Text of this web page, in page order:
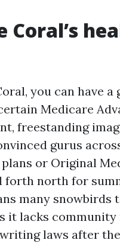
Coral’s
you can have
Medicare
freestanding
gurus
or Original
forth north for
many snowbirds
it lacks
laws after